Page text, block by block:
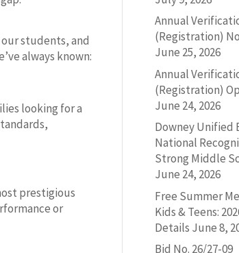
students, and
always known:
looking for a
prestigious
or
Annual
(Registration)
June 25, 2026
Annual
(Registration)
June 24, 2026
Downey Unified
National
Strong Middle
June 24, 2026
Free Summer
Kids & Teens:
Details June 8,
Bid No. 26/27-09